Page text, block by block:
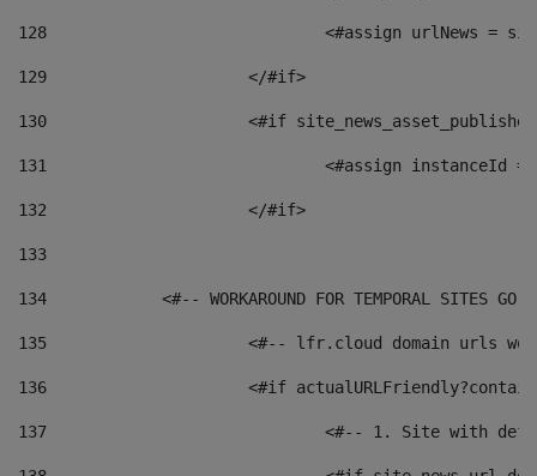
128
129
			</#if>
130
<#if
131
132
			</#if>
133
134
<#-- WORKAROUND FOR TEMPORAL SITES GO
135
<#-- lfr.cloud domain urls
136
<#if
137
<#-- 1. Site with